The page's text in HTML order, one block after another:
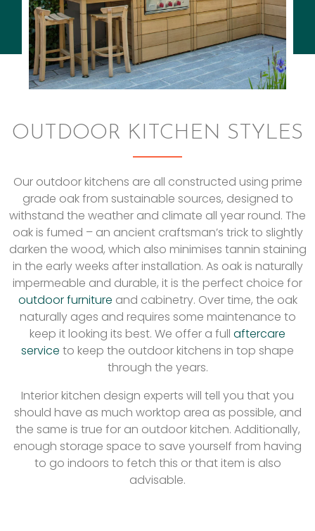
OUTDOOR KITCHEN STYLES
Our outdoor kitchens are all constructed using prime
grade oak from sustainable sources, designed to
withstand the weather and climate all year round. The
oak is fumed – an ancient craftsman’s trick to slightly
darken the wood, which also minimises tannin staining
in the early weeks after installation. As oak is naturally
impermeable and durable, it is the perfect choice for
outdoor furniture and cabinetry. Over time, the oak
naturally ages and requires some maintenance to
keep it looking its best. We offer a full aftercare
service to keep the outdoor kitchens in top shape
through the years.
Interior kitchen design experts will tell you that you
should have as much worktop area as possible, and
the same is true for an outdoor kitchen. Additionally,
enough storage space to save yourself from having
to go indoors to fetch this or that item is also
advisable.